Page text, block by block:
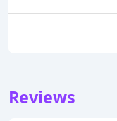
Reviews